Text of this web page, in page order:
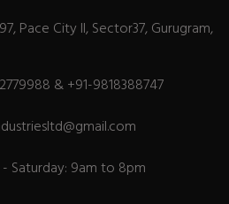
Pace City II, Sector37, Gurugram,
& +91-9818388747
Saturday: 9am to 8pm